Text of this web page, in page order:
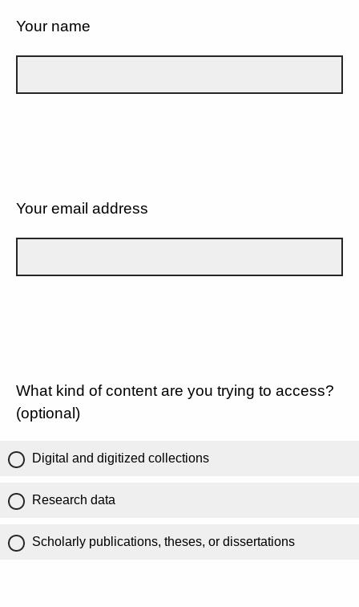
Your name
Your email address
What kind of content are you trying to access?
(optional)
Digital and digitized collections
Research data
Scholarly publications, theses, or dissertations